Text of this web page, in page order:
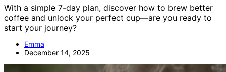
With a simple 7-day plan, discover how to brew better
coffee and unlock your perfect cup—are you ready to
start your journey?
Emma
December 14, 2025